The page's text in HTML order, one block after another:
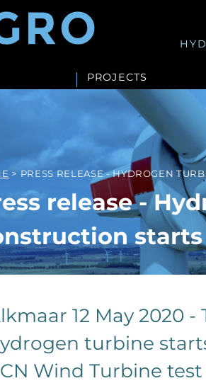
PROJECTS
> PRESS RELEASE - HYDROGEN
release -
starts
12 May 2020
turbine
Wind Turbine